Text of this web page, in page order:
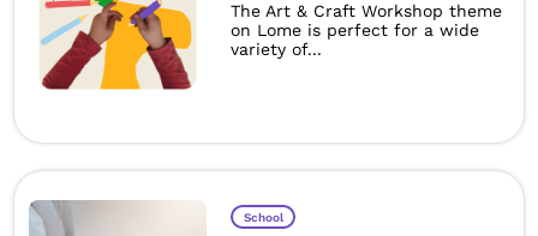
The Art & Craft Workshop theme
on Lome is perfect for a wide
variety of...
School